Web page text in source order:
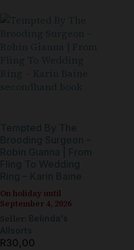
Tempted By The
Brooding Surgeon –
Robin Gianna | From
Fling To Wedding
Ring – Karin Baine
On holiday until
September 4, 2026
Seller:
Belinda's
Allsorts
R30,00